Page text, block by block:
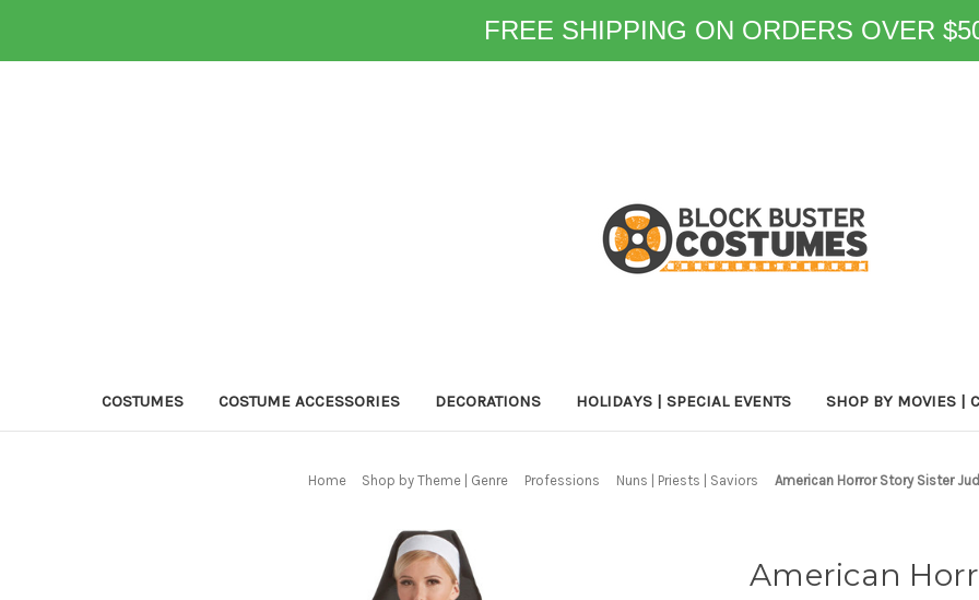
FREE SHIPPING ON ORDERS OVER
COSTUMES COSTUME ACCESSORIES DECORATIONS HOLIDAYS | SPECIAL EVENTS SHOP BY MOVIES |
Home Shop by Theme | Genre Professions Nuns | Priests | Saviors American Horror Story Sister
American